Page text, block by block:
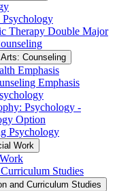
Therapy Double Major
Counseling
Emphasis
Emphasis
Psychology -​
Option
Psychology
Work
Studies
and Curriculum Studies